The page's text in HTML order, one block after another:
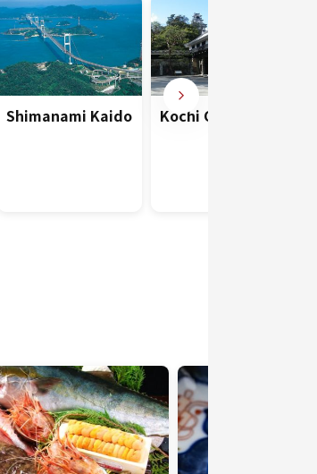
Shimanami Kaido Kochi Castle